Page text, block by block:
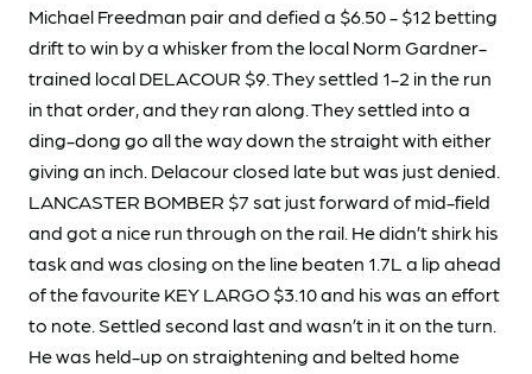
Michael Freedman pair and defied a $6.50 - $12 betting
drift to win by a whisker from the local Norm Gardner-
trained local DELACOUR $9. They settled 1-2 in the run
in that order, and they ran along. They settled into a
ding-dong go all the way down the straight with either
giving an inch. Delacour closed late but was just denied.
LANCASTER BOMBER $7 sat just forward of mid-field
and got a nice run through on the rail. He didn’t shirk his
task and was closing on the line beaten 1.7L a lip ahead
of the favourite KEY LARGO $3.10 and his was an effort
to note. Settled second last and wasn’t in it on the turn.
He was held-up on straightening and belted home